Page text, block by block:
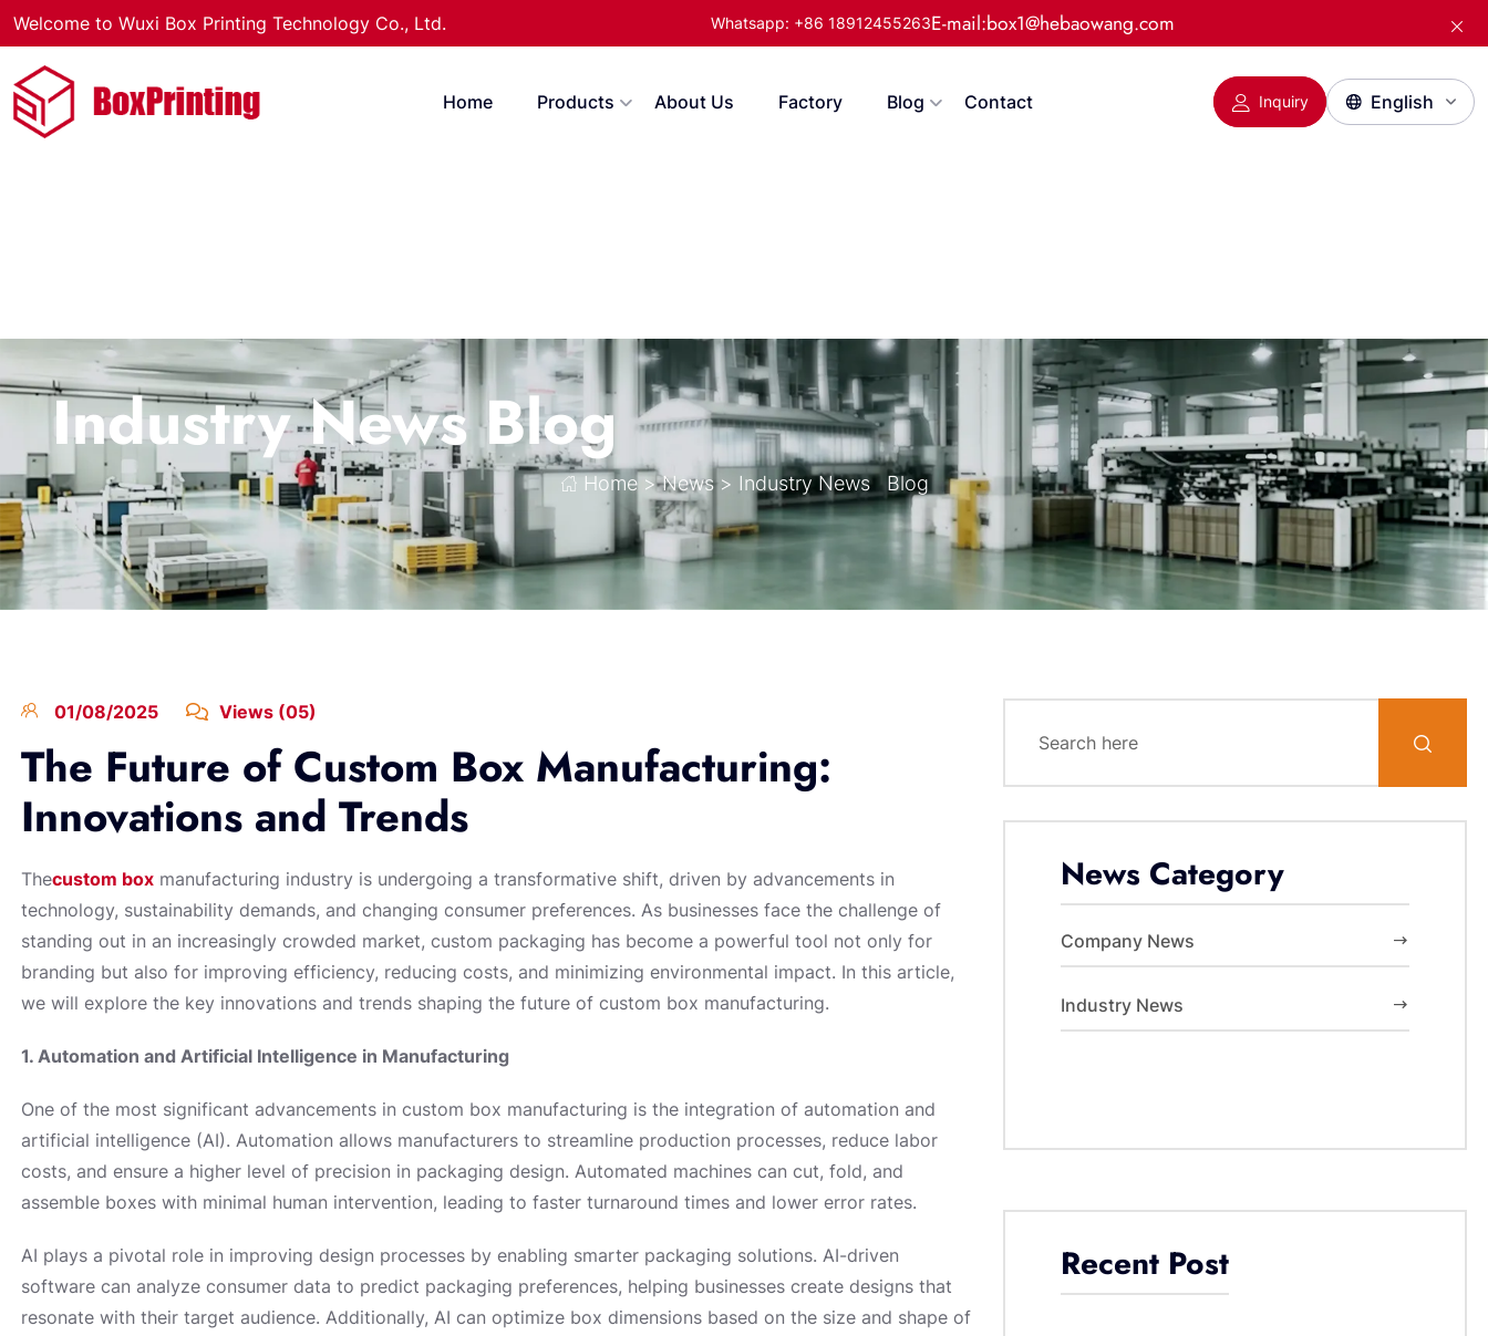
Welcome to Wuxi Box Printing Technology Co., Ltd. Whatsapp: +86 18912455263E-mail:box1@hebaowang.com
Home Products About Us Factory Blog Contact Inquiry
Industry News Blog
Home> News> Industry News Blog
01/08/2025 Views (05)
The Future of Custom Box Manufacturing:
Innovations and Trends
Thecustom boxmanufacturing industry is undergoing a transformative shift, driven by advancements in
technology, sustainability demands, and changing consumer preferences. As businesses face the challenge of
standing out in an increasingly crowded market, custom packaging has become a powerful tool not only for
branding but also for improving efficiency, reducing costs, and minimizing environmental impact. In this article,
we will explore the key innovations and trends shaping the future of custom box manufacturing.
1. Automation and Artificial Intelligence in Manufacturing
One of the most significant advancements in custom box manufacturing is the integration of automation and
artificial intelligence (AI). Automation allows manufacturers to streamline production processes, reduce labor
costs, and ensure a higher level of precision in packaging design. Automated machines can cut, fold, and
assemble boxes with minimal human intervention, leading to faster turnaround times and lower error rates.
AI plays a pivotal role in improving design processes by enabling smarter packaging solutions. AI-driven
software can analyze consumer data to predict packaging preferences, helping businesses create designs that
resonate with their target audience. Additionally, AI can optimize box dimensions based on the size and shape of
News Category
Company News
Industry News
Recent Post